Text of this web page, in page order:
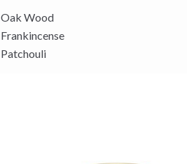
Oak Wood
Frankincense
Patchouli